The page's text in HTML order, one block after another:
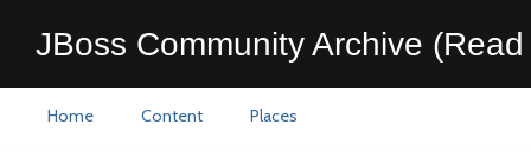
JBoss Community Archive
Home Content Places